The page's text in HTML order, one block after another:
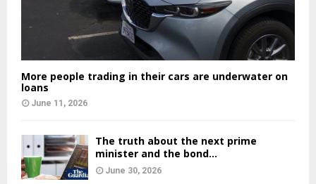
More people trading in their cars are underwater on
loans
June 11, 2026
The truth about the next prime
minister and the bond...
June 30, 2026